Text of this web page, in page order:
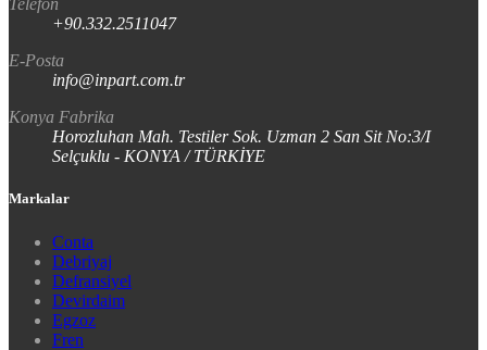
Telefon
+90.332.2511047
E-Posta
info@inpart.com.tr
Konya Fabrika
Horozluhan Mah. Testiler Sok. Uzman 2 San Sit No:3/I
Selçuklu - KONYA / TÜRKİYE
Markalar
Conta
Debriyaj
Defransiyel
Devirdaim
Egzoz
Fren